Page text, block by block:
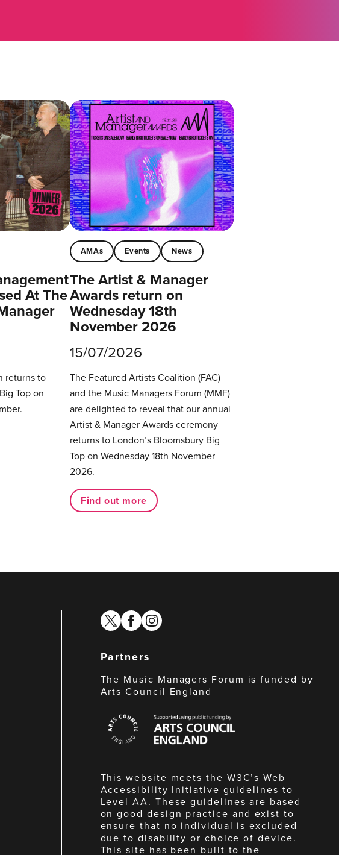
At The
returns to
Top on
AMAs Events News
The Artist & Manager
Awards return on
Wednesday 18th
November 2026
15/07/2026
The Featured Artists Coalition (FAC)
and the Music Managers Forum (MMF)
are delighted to reveal that our annual
Artist & Manager Awards ceremony
returns to London’s Bloomsbury Big
Top on Wednesday 18th November
2026.
Find out more
twitterfacebook
instagram
Partners
The Music Managers Forum is funded by
Arts Council England
Council
England
This website meets the W3C’s Web
Accessibility Initiative guidelines to
Level AA. These guidelines are based
on good design practice and exist to
ensure that no individual is excluded
due to disability or choice of device.
This site has been built to the